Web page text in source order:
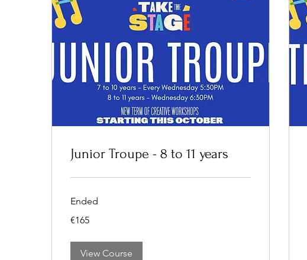
Junior Troupe - 8 to 11 years
Ended
euros
€165
View Course